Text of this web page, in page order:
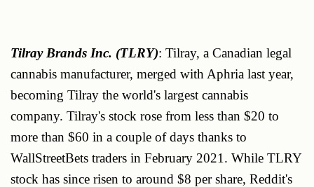
Tilray Brands Inc. (TLRY): Tilray, a Canadian legal
cannabis manufacturer, merged with Aphria last year,
becoming Tilray the world's largest cannabis
company. Tilray's stock rose from less than $20 to
more than $60 in a couple of days thanks to
WallStreetBets traders in February 2021. While TLRY
stock has since risen to around $8 per share, Reddit's